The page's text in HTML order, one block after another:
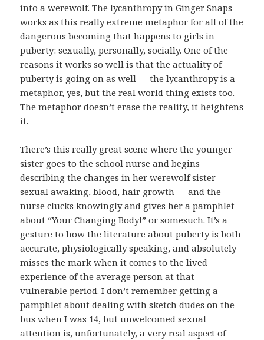
into a werewolf. The lycanthropy in Ginger Snaps
works as this really extreme metaphor for all of the
dangerous becoming that happens to girls in
puberty: sexually, personally, socially. One of the
reasons it works so well is that the actuality of
puberty is going on as well — the lycanthropy is a
metaphor, yes, but the real world thing exists too.
The metaphor doesn’t erase the reality, it heightens
it.
There’s this really great scene where the younger
sister goes to the school nurse and begins
describing the changes in her werewolf sister —
sexual awaking, blood, hair growth — and the
nurse clucks knowingly and gives her a pamphlet
about “Your Changing Body!” or somesuch. It’s a
gesture to how the literature about puberty is both
accurate, physiologically speaking, and absolutely
misses the mark when it comes to the lived
experience of the average person at that
vulnerable period. I don’t remember getting a
pamphlet about dealing with sketch dudes on the
bus when I was 14, but unwelcomed sexual
attention is, unfortunately, a very real aspect of